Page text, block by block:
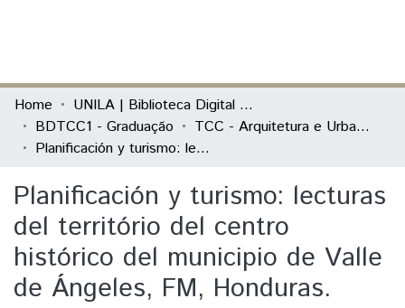
Communities & Collections
All of DSpace
Home
UNILA | Biblioteca Digital de Trabalhos de Conclusão de Curso
BDTCC1 - Graduação
TCC - Arquitetura e Urbanismo
Planificación y turismo: lecturas del território del centro histórico del municipio de Valle de Ángeles, FM, Honduras.
Planificación y turismo: lecturas
del território del centro
histórico del municipio de Valle
de Ángeles, FM, Honduras.